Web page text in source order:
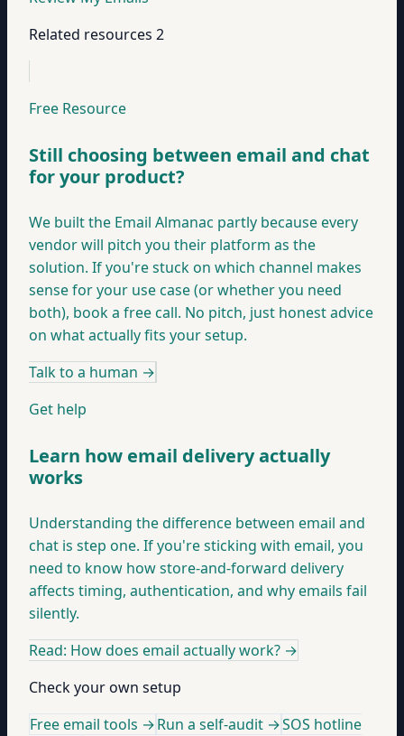
Related resources 2
Free Resource
Still choosing between email and chat
for your product?
We built the Email Almanac partly because every
vendor will pitch you their platform as the
solution. If you're stuck on which channel makes
sense for your use case (or whether you need
both), book a free call. No pitch, just honest advice
on what actually fits your setup.
Talk to a human →
Get help
Learn how email delivery actually
works
Understanding the difference between email and
chat is step one. If you're sticking with email, you
need to know how store-and-forward delivery
affects timing, authentication, and why emails fail
silently.
Read: How does email actually work? →
Check your own setup
Free email tools →Run a self-audit →SOS hotline